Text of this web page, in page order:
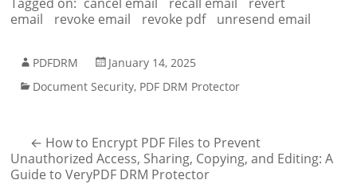
email
revoke email revoke pdf unresend email
PDFDRM
January 14, 2025
Document Security, PDF DRM Protector
← How to Encrypt PDF Files to Prevent
Unauthorized Access, Sharing, Copying, and Editing: A
Guide to VeryPDF DRM Protector